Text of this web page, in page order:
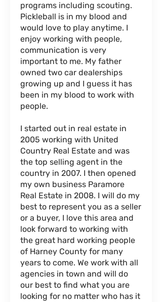
programs including scouting.
Pickleball is in my blood and
would love to play anytime. I
enjoy working with people,
communication is very
important to me. My father
owned two car dealerships
growing up and I guess it has
been in my blood to work with
people.
I started out in real estate in
2005 working with United
Country Real Estate and was
the top selling agent in the
country in 2007. I then opened
my own business Paramore
Real Estate in 2008. I will do my
best to represent you as a seller
or a buyer, I love this area and
look forward to working with
the great hard working people
of Harney County for many
years to come. We work with all
agencies in town and will do
our best to find what you are
looking for no matter who has it